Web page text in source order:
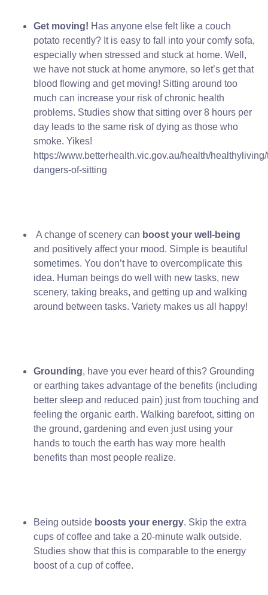
Get moving! Has anyone else felt like a couch
potato recently? It is easy to fall into your comfy sofa,
especially when stressed and stuck at home. Well,
we have not stuck at home anymore, so let’s get that
blood flowing and get moving! Sitting around too
much can increase your risk of chronic health
problems. Studies show that sitting over 8 hours per
day leads to the same risk of dying as those who
smoke. Yikes!
https://www.betterhealth.vic.gov.au/health/
dangers-of-sitting
A change of scenery can boost your well-being
and positively affect your mood. Simple is beautiful
sometimes. You don’t have to overcomplicate this
idea. Human beings do well with new tasks, new
scenery, taking breaks, and getting up and walking
around between tasks. Variety makes us all happy!
Grounding, have you ever heard of this? Grounding
or earthing takes advantage of the benefits (including
better sleep and reduced pain) just from touching and
feeling the organic earth. Walking barefoot, sitting on
the ground, gardening and even just using your
hands to touch the earth has way more health
benefits than most people realize.
Being outside boosts your energy. Skip the extra
cups of coffee and take a 20-minute walk outside.
Studies show that this is comparable to the energy
boost of a cup of coffee.